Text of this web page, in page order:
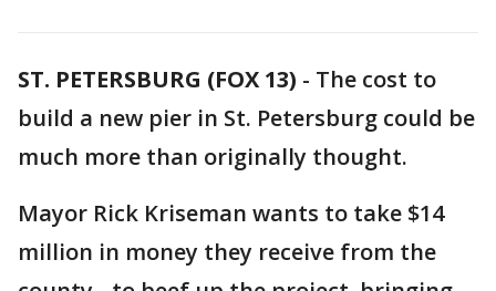
ST. PETERSBURG (FOX 13) - The cost to
build a new pier in St. Petersburg could be
much more than originally thought.
Mayor Rick Kriseman wants to take $14
million in money they receive from the